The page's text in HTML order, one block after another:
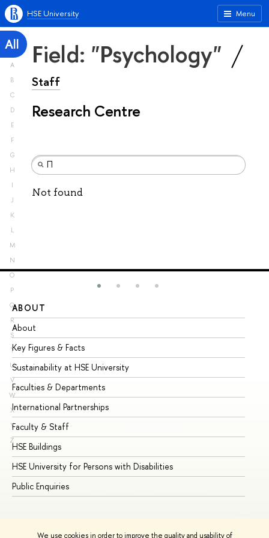
We use cookies in order to improve the quality and usability of
Menu
HSE University
All
A
B
C
D
E
F
G
H
I
J
K
L
M
N
O
P
Q
R
S
T
U
V
W
X
Y
Z
Field: "Psychology"
Staff
Research Centre
Not found
ABOUT
About
Key Figures & Facts
Sustainability at HSE University
Faculties & Departments
International Partnerships
Faculty & Staff
HSE Buildings
HSE University for Persons with Disabilities
Public Enquiries